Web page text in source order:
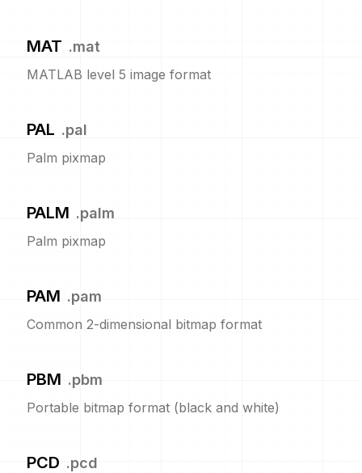
MAT .mat
MATLAB level 5 image format
PAL .pal
Palm pixmap
PALM .palm
Palm pixmap
PAM .pam
Common 2-dimensional bitmap format
PBM .pbm
Portable bitmap format (black and white)
PCD .pcd